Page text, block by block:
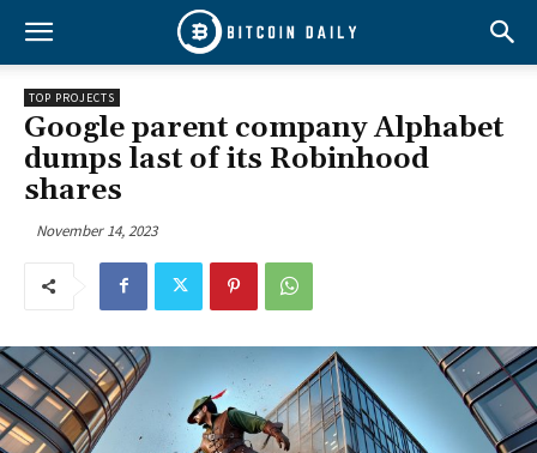
TOP PROJECTS
Google parent company Alphabet
dumps last of its Robinhood
shares
November 14, 2023